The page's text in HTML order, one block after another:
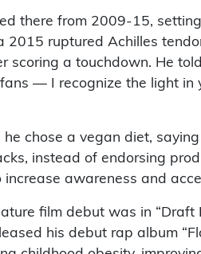
there from 2009-15,
ruptured Achilles
scoring a touchdown. He
— I recognize the light
chose a vegan diet,
instead of endorsing
awareness and
film debut was in
his debut rap album